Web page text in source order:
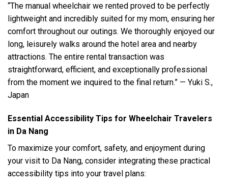
“The manual wheelchair we rented proved to be perfectly
lightweight and incredibly suited for my mom, ensuring her
comfort throughout our outings. We thoroughly enjoyed our
long, leisurely walks around the hotel area and nearby
attractions. The entire rental transaction was
straightforward, efficient, and exceptionally professional
from the moment we inquired to the final return.” — Yuki S.,
Japan
Essential Accessibility Tips for Wheelchair Travelers
in Da Nang
To maximize your comfort, safety, and enjoyment during
your visit to Da Nang, consider integrating these practical
accessibility tips into your travel plans: